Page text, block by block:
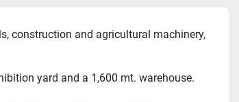
construction and agricultural machinery,
yard and a 1,600 mt. warehouse.